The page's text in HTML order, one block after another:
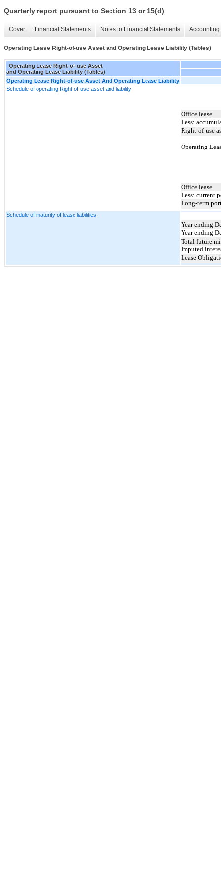
Quarterly report pursuant to Section 13 or 15(d)
Cover Financial Statements Notes to Financial Statements
Operating Lease Right-of-use Asset and Operating Lease Liability (Tables)
Operating Lease Right-of-use Asset
and Operating Lease Liability (Tables)
Operating Lease Right-of-use Asset And Operating Lease Liability
Schedule of operating Right-of-use asset and liability
Office lease
Less:
Right-of-use
Operating
Office lease
Less: current
Long-term
Schedule of maturity of lease liabilities
Year ending
Year ending
Total future
Imputed
Lease